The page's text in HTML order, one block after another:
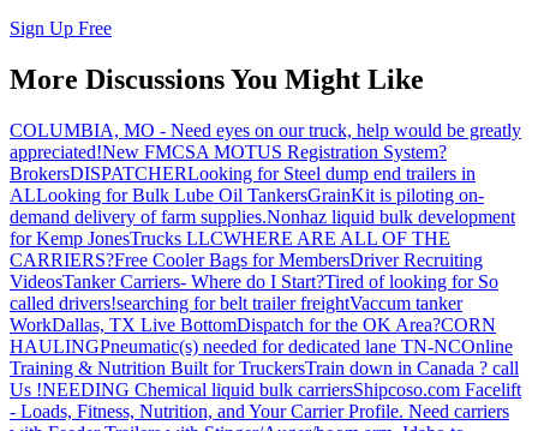
Sign Up Free
More Discussions You Might Like
COLUMBIA, MO - Need eyes on our truck, help would be greatly
appreciated!New FMCSA MOTUS Registration System?
BrokersDISPATCHERLooking for Steel dump end trailers in
ALLooking for Bulk Lube Oil TankersGrainKit is piloting on-
demand delivery of farm supplies.Nonhaz liquid bulk development
for Kemp JonesTrucks LLCWHERE ARE ALL OF THE
CARRIERS?Free Cooler Bags for MembersDriver Recruiting
VideosTanker Carriers- Where do I Start?Tired of looking for So
called drivers!searching for belt trailer freightVaccum tanker
WorkDallas, TX Live BottomDispatch for the OK Area?CORN
HAULINGPneumatic(s) needed for dedicated lane TN-NCOnline
Training & Nutrition Built for TruckersTrain down in Canada ? call
Us !NEEDING Chemical liquid bulk carriersShipcoso.com Facelift
- Loads, Fitness, Nutrition, and Your Carrier Profile. Need carriers